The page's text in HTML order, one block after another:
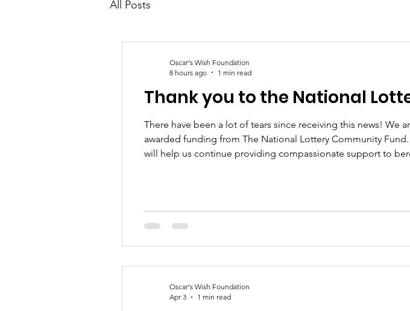
All Posts
Thank you to the National
There have been a lot of tears since receiving this news! We
awarded funding from The National Lottery Community
will help us continue providing compassionate support to
Oscar's Wish Foundation
8 hours ago
1 min read
Oscar's Wish Foundation
Apr 3
1 min read